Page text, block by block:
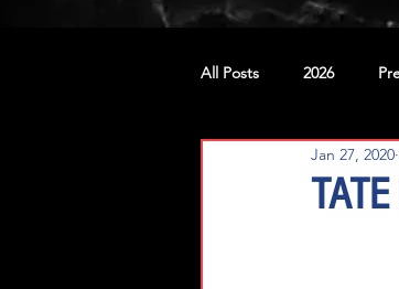
All Posts 2026
No. 20
Jan 27, 2020